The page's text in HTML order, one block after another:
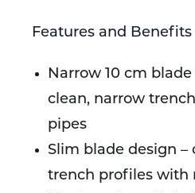
Features and Benefits
Narrow 10 cm
clean, narrow
pipes
Slim blade design –
trench profiles with